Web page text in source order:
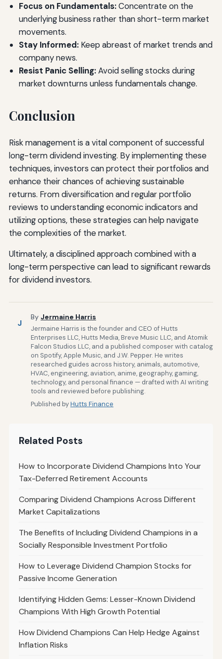
Focus on Fundamentals:Concentrate on the
underlying business rather than short-term market
movements.
Stay Informed:Keep abreast of market trends and
company news.
Resist Panic Selling:Avoid selling stocks during
market downturns unless fundamentals change.
Conclusion
Risk management is a vital component of successful
long-term dividend investing. By implementing these
techniques, investors can protect their portfolios and
enhance their chances of achieving sustainable
returns. From diversification and regular portfolio
reviews to understanding economic indicators and
utilizing options, these strategies can help navigate
the complexities of the market.
Ultimately, a disciplined approach combined with a
long-term perspective can lead to significant rewards
for dividend investors.
J
By Jermaine Harris
Jermaine Harris is the founder and CEO of Hutts
Enterprises LLC, Hutts Media, Breve Music LLC, and Atomik
Falcon Studios LLC, and a published composer with catalog
on Spotify, Apple Music, and J.W. Pepper. He writes
researched guides across history, animals, automotive,
HVAC, engineering, aviation, anime, geography, gaming,
technology, and personal finance — drafted with AI writing
tools and reviewed before publishing.
Published byHutts Finance
Related Posts
How to Incorporate Dividend Champions Into Your
Tax-Deferred Retirement Accounts
Comparing Dividend Champions Across Different
Market Capitalizations
The Benefits of Including Dividend Champions in a
Socially Responsible Investment Portfolio
How to Leverage Dividend Champion Stocks for
Passive Income Generation
Identifying Hidden Gems: Lesser-Known Dividend
Champions With High Growth Potential
How Dividend Champions Can Help Hedge Against
Inflation Risks